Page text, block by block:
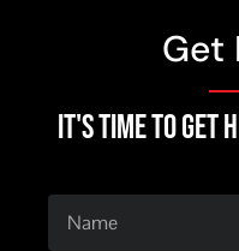
Get
IT'S TIME TO